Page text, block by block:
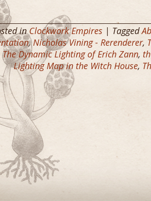
inClockwork Empires | Tagged
,Nicholas Vining - Rerenderer,
The Dynamic Lighting of Erich Zann,
Lighting Map in the Witch House,